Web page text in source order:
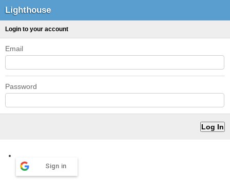
Lighthouse
Login to your account
Email
Password
Sign in